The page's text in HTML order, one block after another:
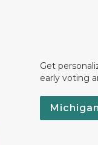
Get
early voting